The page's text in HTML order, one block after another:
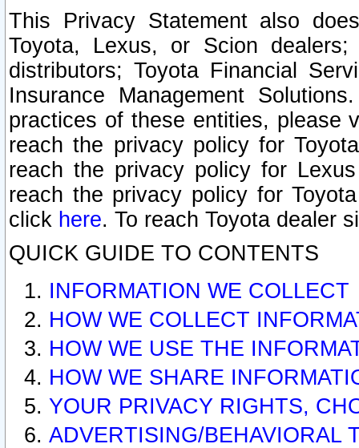
This Privacy Statement also
Toyota, Lexus, or Scion
distributors; Toyota Financial
Insurance Management
practices of these entities, please
reach the privacy policy for
reach the privacy policy for
reach the privacy policy for
click here. To reach Toyota dealer
QUICK GUIDE TO CONTENTS
INFORMATION WE COLLECT
HOW WE COLLECT
HOW WE USE THE
HOW WE SHARE
YOUR PRIVACY RIGHTS,
ADVERTISING/BEHAVIORAL